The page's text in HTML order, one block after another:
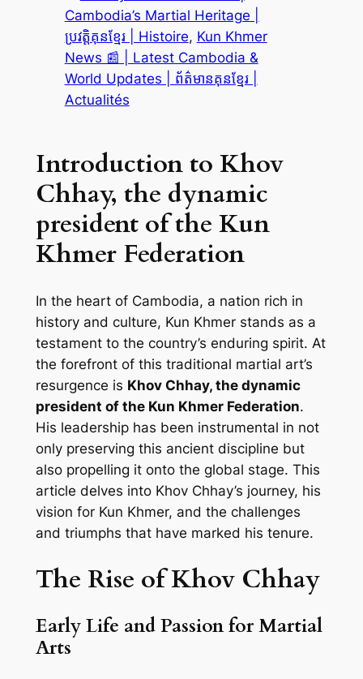
Cambodia’s Martial Heritage |
ប្រវត្តិគុនខ្មែរ | Histoire, Kun Khmer
News 📰 | Latest Cambodia &
World Updates | ព័ត៌មានគុនខ្មែរ |
Actualités
Introduction to Khov
Chhay, the dynamic
president of the Kun
Khmer Federation
In the heart of Cambodia, a nation rich in
history and culture, Kun Khmer stands as a
testament to the country’s enduring spirit. At
the forefront of this traditional martial art’s
resurgence is Khov Chhay, the dynamic
president of the Kun Khmer Federation.
His leadership has been instrumental in not
only preserving this ancient discipline but
also propelling it onto the global stage. This
article delves into Khov Chhay’s journey, his
vision for Kun Khmer, and the challenges
and triumphs that have marked his tenure.
The Rise of Khov Chhay
Early Life and Passion for Martial
Arts